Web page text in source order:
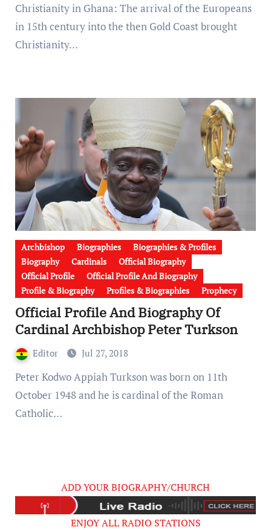
Christianity in Ghana: The arrival of the Europeans
in 15th century into the then Gold Coast brought
Christianity…
Archbishop Biographies
Biographies & Profiles
Biography
Cardinals
Official Biography
Official Profile
Official Profile And Biography
Profile & Biography
Profiles & Biographies Prophecy
Official Profile And Biography Of
Cardinal Archbishop Peter Turkson
Editor Jul 27, 2018
Peter Kodwo Appiah Turkson was born on 11th
October 1948 and he is cardinal of the Roman
Catholic…
ADD YOUR BIOGRAPHY/CHURCH
ENJOY ALL RADIO STATIONS